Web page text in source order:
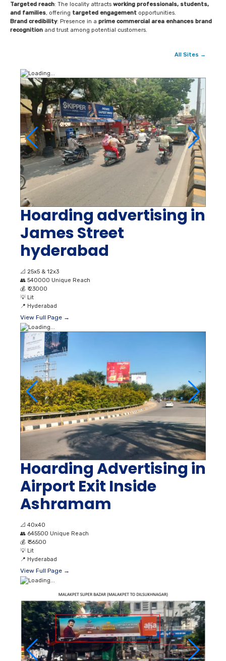
Targeted reach: The locality attracts working professionals, students,
and families, offering targeted engagement opportunities.
Brand credibility: Presence in a prime commercial area enhances brand
recognition and trust among potential customers.
All Sites →
Hoarding advertising in
James Street
hyderabad
📐 25x5 & 12x3
👥 540000 Unique Reach
💰 ₹ 23000
💡 Lit
📍 Hyderabad
View Full Page →
Hoarding Advertising in
Airport Exit Inside
Ashramam
📐 40x40
👥 645500 Unique Reach
💰 ₹ 36500
💡 Lit
📍 Hyderabad
View Full Page →